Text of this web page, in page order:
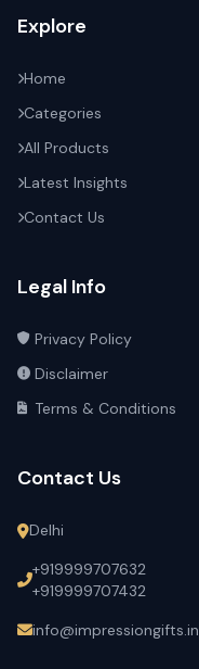
Explore
Home
Categories
All Products
Latest Insights
Contact Us
Legal Info
Privacy Policy
Disclaimer
Terms & Conditions
Contact Us
Delhi
+919999707632
+919999707432
info@impressiongifts.in